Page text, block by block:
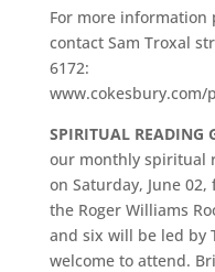
For more information
contact Sam Troxal
6172:
SPIRITUAL READING
our monthly spiritual
on Saturday, June
the Roger Williams
and six will be led by
welcome to attend.